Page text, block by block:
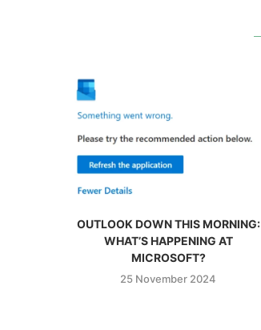
OUTLOOK DOWN THIS MORNING:
WHAT’S HAPPENING AT
MICROSOFT?
25 November 2024